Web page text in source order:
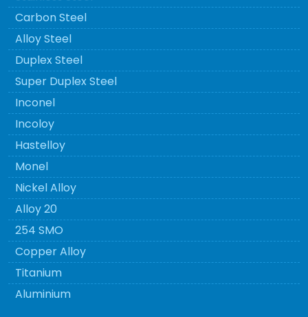
Carbon Steel
Alloy Steel
Duplex Steel
Super Duplex Steel
Inconel
Incoloy
Hastelloy
Monel
Nickel Alloy
Alloy 20
254 SMO
Copper Alloy
Titanium
Aluminium